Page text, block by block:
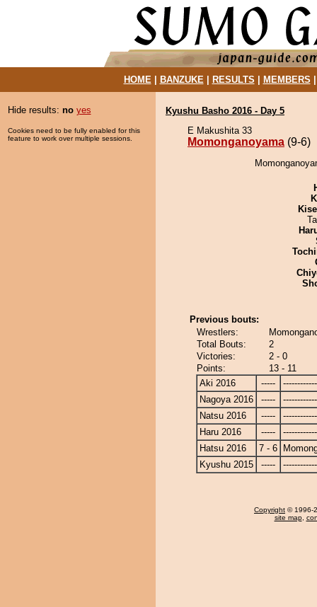
HOME| BANZUKE| RESULTS MEMBERS
Hide results: no yes
Cookies need to be fully enabled for this
feature to work over multiple sessions.
Kyushu Basho 2016 - Day 5
E Makushita 33
Momonganoyama (9-6)
Previous bouts:
Wrestlers:
Total Bouts:
2
Victories:
2 - 0
Points:
13 - 11
Aki 2016
-----
Nagoya 2016
-----
Natsu 2016
-----
Haru 2016
-----
Hatsu 2016
7 - 6
Kyushu 2015
-----
Copyright © 1996-
site map,